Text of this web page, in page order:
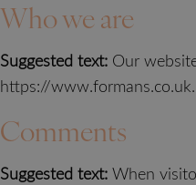
Who we are
Suggested text: Our
https://www.formans.co.uk.
Comments
Suggested text: When